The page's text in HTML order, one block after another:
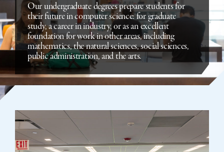
Our undergraduate degrees prepare students for
their future in computer science: for graduate
study, a career in industry, or as an excellent
foundation for work in other areas, including
mathematics, the natural sciences, social sciences,
public administration, and the arts.